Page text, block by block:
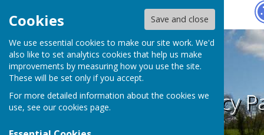
Cookies Save and close
We use essential cookies to make our site work. We'd
also like to set analytics cookies that help us make
improvements by measuring how you use the site.
These will be set only if you accept.
For more detailed information about the cookies we
use, see our cookies page.
Fox
Stanton Lacy